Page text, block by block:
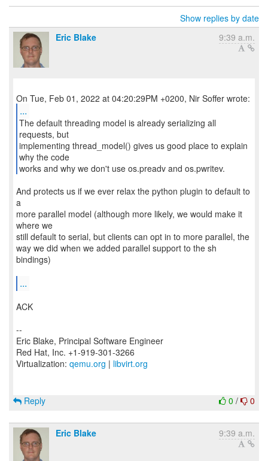
Show replies by date
Eric Blake
9:39 a.m.
...
The default threading model is already serializing all
requests, but
implementing thread_model() gives us good place to explain
why the code
works and why we don't use os.preadv and os.pwritev.
And protects us if we ever relax the python plugin to default to
a
more parallel model (although more likely, we would make it
where we
still default to serial, but clients can opt in to more parallel, the
way we did when we added parallel support to the sh
bindings)
...
ACK
--
Eric Blake, Principal Software Engineer
Red Hat, Inc. +1-919-301-3266
Virtualization: qemu.org | libvirt.org
0 / 0
Reply
Eric Blake 9:39 a.m.